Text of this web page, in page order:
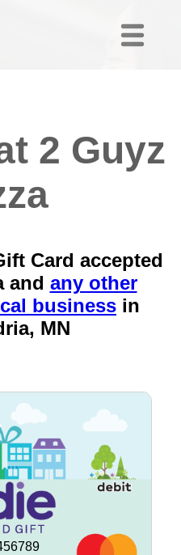
2 Guyz
Card accepted
and any other
business in
MN